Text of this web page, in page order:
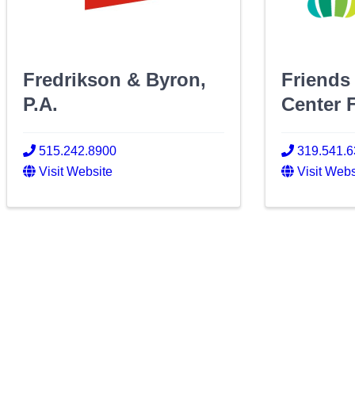
Fredrikson & Byron,
P.A.
515.242.8900
Visit Website
Center
Visit